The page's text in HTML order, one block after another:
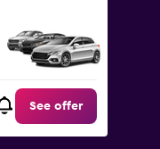
See offer